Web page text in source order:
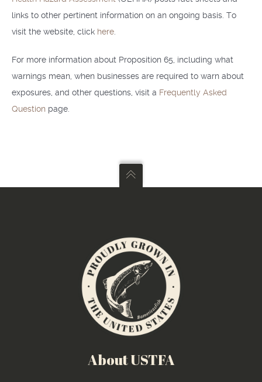
links to other pertinent information on an ongoing basis. To
visit the website, click here
For more information about Proposition 65, including what
warnings mean, when businesses are required to warn about
exposures, and other questions, visit a Frequently Asked
Question page.
About USTFA